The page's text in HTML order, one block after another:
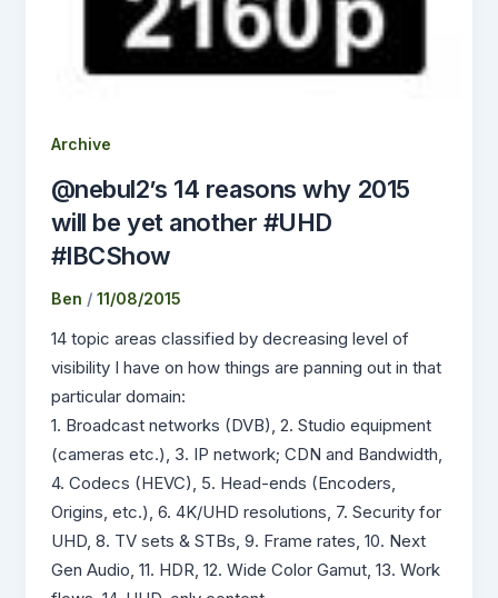
Archive
@nebul2’s 14 reasons why 2015
will be yet another #UHD
#IBCShow
Ben / 11/08/2015
14 topic areas classified by decreasing level of
visibility I have on how things are panning out in that
particular domain:
1. Broadcast networks (DVB), 2. Studio equipment
(cameras etc.), 3. IP network; CDN and Bandwidth,
4. Codecs (HEVC), 5. Head-ends (Encoders,
Origins, etc.), 6. 4K/UHD resolutions, 7. Security for
UHD, 8. TV sets & STBs, 9. Frame rates, 10. Next
Gen Audio, 11. HDR, 12. Wide Color Gamut, 13. Work